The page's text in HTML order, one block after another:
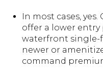
In most cases,
offer a lower
waterfront single-
newer or
command